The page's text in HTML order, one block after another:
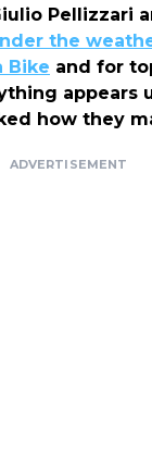
Pellizzari
the
Bike and for
appears
how they
ADVERTISEMENT